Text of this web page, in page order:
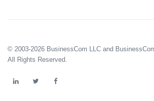
© 2003-2026 BusinessCom LLC and
All Rights Reserved.